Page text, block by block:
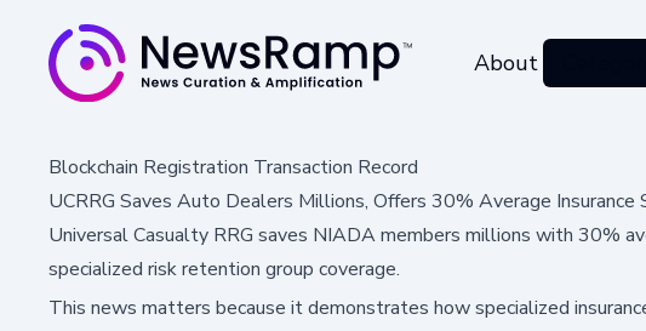
About
Blockchain Registration Transaction Record
UCRRG Saves Auto Dealers Millions, Offers 30% Average Insurance
Universal Casualty RRG saves NIADA members millions with 30%
specialized risk retention group coverage.
This news matters because it demonstrates how specialized